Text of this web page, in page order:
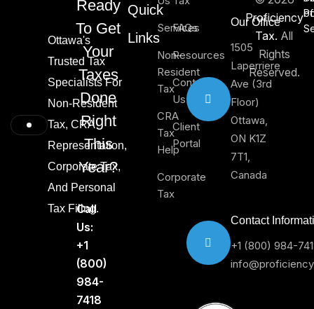
Ottawa's
Trusted Tax
Specialists For
Non-Resident
Tax, CRA
Representation,
Corporate Tax,
And Personal
Tax Filing.
Ready
To Get
Your
Taxes
Done
Right
This
Year?
Call
Us:
+1
(800)
984-
7418
Quick
Links
Services
Non-
Resident
Tax
CRA
Tax
Help
Corporate
Tax
FAQs
Resources
Contact
Us
Client
Portal
Our Office
1505
Laperriere
Ave (3rd
Floor)
Ottawa,
ON K1Z
7T1,
Canada
Contact
+1 (800) 984-
Proficiency
Tax. All
Rights
Reserved.
of